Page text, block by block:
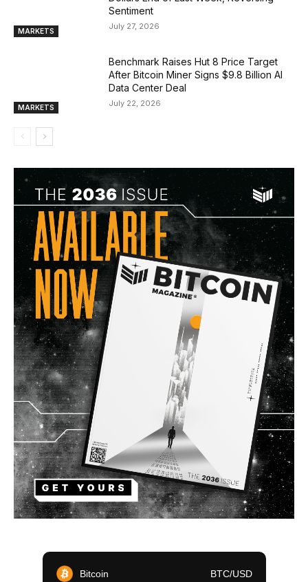
MARKETS
Sentiment
July 27, 2026
MARKETS
Benchmark Raises Hut 8 Price Target
After Bitcoin Miner Signs $9.8 Billion AI
Data Center Deal
July 22, 2026
Bitcoin BTC/USD